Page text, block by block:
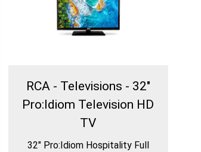
RCA - Televisions - 32″
Pro:Idiom Television HD
TV
32″ Pro:Idiom Hospitality Full